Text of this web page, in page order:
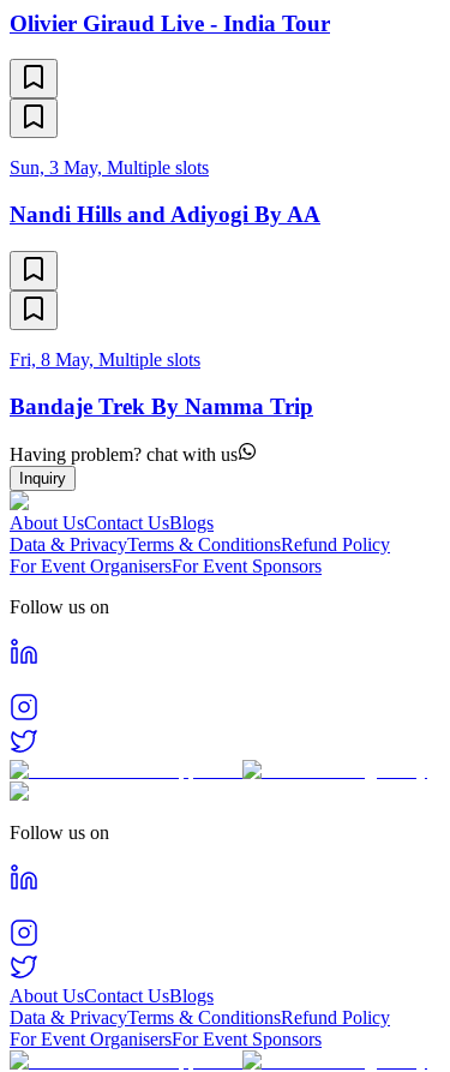
Olivier Giraud Live - India Tour
Sun, 3 May, Multiple slots
Nandi Hills and Adiyogi By AA
Fri, 8 May, Multiple slots
Bandaje Trek By Namma Trip
Having problem? chat with us
Inquiry
About UsContact UsBlogs
Data & PrivacyTerms & ConditionsRefund Policy
For Event OrganisersFor Event Sponsors
Follow us on
Follow us on
About UsContact UsBlogs
Data & PrivacyTerms & ConditionsRefund Policy
For Event OrganisersFor Event Sponsors